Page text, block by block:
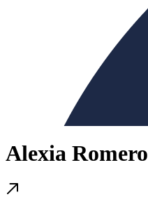
Alexia Romero